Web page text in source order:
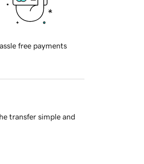
free payments
transfer simple and